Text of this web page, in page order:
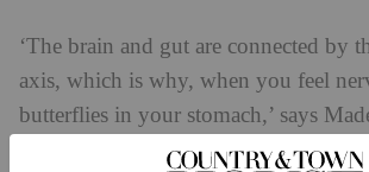
‘The brain and gut are connected by
axis, which is why, when you feel
butterflies in your stomach,’ says
founder of The Glow Space. ‘When